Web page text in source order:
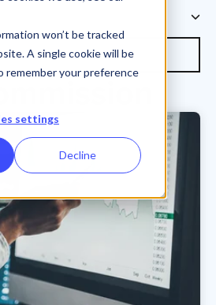
won’t be tracked
A single cookie will be
remember your preference
settings
Decline